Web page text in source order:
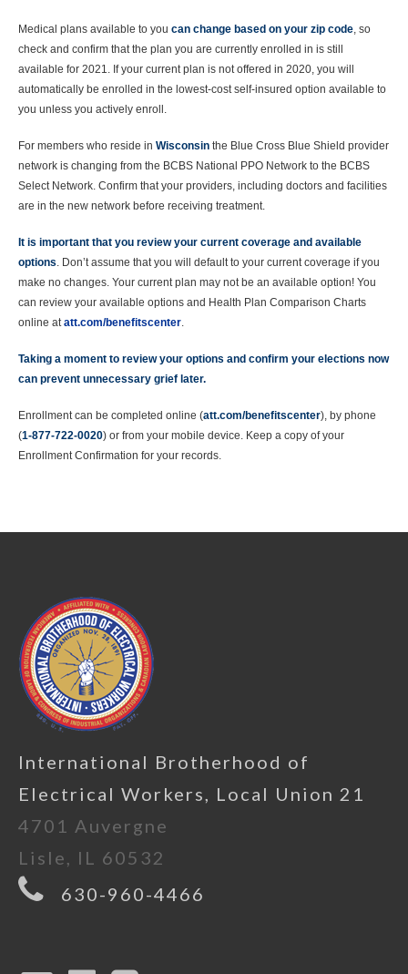
Medical plans available to you can change based on your zip code, so
check and confirm that the plan you are currently enrolled in is still
available for 2021. If your current plan is not offered in 2020, you will
automatically be enrolled in the lowest-cost self-insured option available to
you unless you actively enroll.
For members who reside in Wisconsin the Blue Cross Blue Shield provider
network is changing from the BCBS National PPO Network to the BCBS
Select Network. Confirm that your providers, including doctors and facilities
are in the new network before receiving treatment.
It is important that you review your current coverage and available
options. Don’t assume that you will default to your current coverage if you
make no changes. Your current plan may not be an available option! You
can review your available options and Health Plan Comparison Charts
online atatt.com/benefitscenter.
Taking a moment to review your options and confirm your elections now
can prevent unnecessary grief later.
Enrollment can be completed online (att.com/benefitscenter), by phone
(1-877-722-0020) or from your mobile device. Keep a copy of your
Enrollment Confirmation for your records.
International Brotherhood of
Electrical Workers, Local Union 21
4701 Auvergne
Lisle, IL 60532
630-960-4466